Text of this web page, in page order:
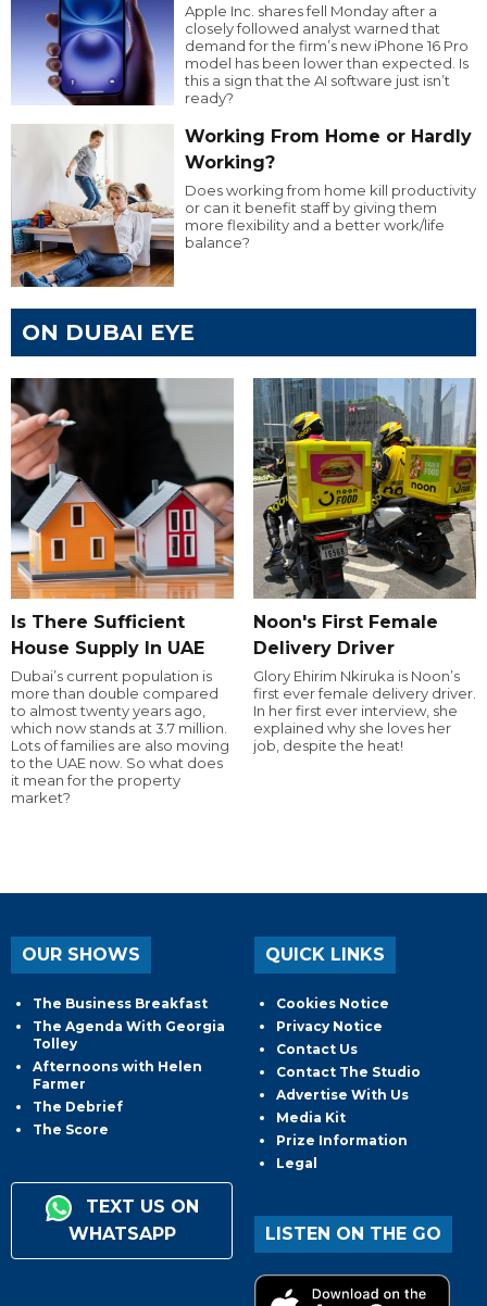
Apple Inc. shares fell Monday after a
closely followed analyst warned that
demand for the firm’s new iPhone 16 Pro
model has been lower than expected. Is
this a sign that the AI software just isn’t
ready?
Working From Home or Hardly
Working?
Does working from home kill productivity
or can it benefit staff by giving them
more flexibility and a better work/life
balance?
ON DUBAI EYE
Is There Sufficient
House Supply In UAE
Dubai’s current population is
more than double compared
to almost twenty years ago,
which now stands at 3.7 million.
Lots of families are also moving
to the UAE now. So what does
it mean for the property
market?
Noon's First Female
Delivery Driver
Glory Ehirim Nkiruka is Noon’s
first ever female delivery driver.
In her first ever interview, she
explained why she loves her
job, despite the heat!
OUR SHOWS
The Business Breakfast
The Agenda With Georgia
Tolley
Afternoons with Helen
Farmer
The Debrief
The Score
TEXT US ON
WHATSAPP
QUICK LINKS
Cookies Notice
Privacy Notice
Contact Us
Contact The Studio
Advertise With Us
Media Kit
Prize Information
Legal
LISTEN ON THE GO